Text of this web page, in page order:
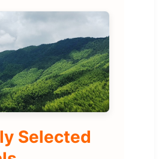
Selected